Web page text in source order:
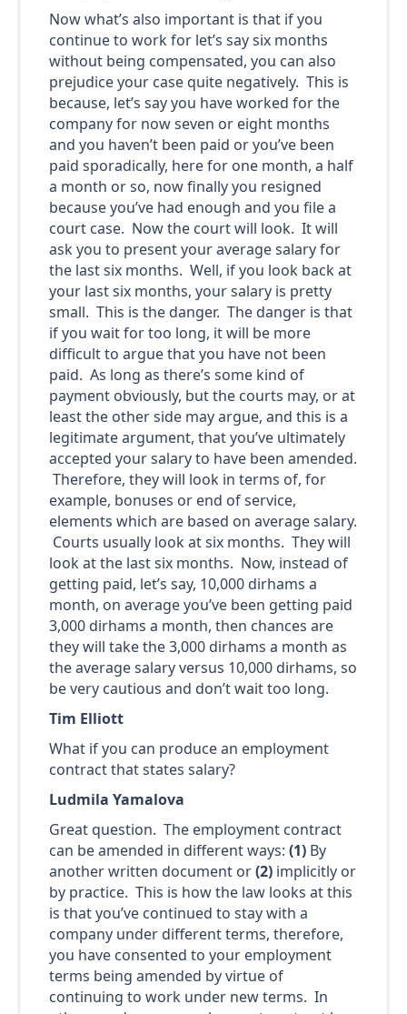
Now what’s also important is that if you
continue to work for let’s say six months
without being compensated, you can also
prejudice your case quite negatively. This is
because, let’s say you have worked for the
company for now seven or eight months
and you haven’t been paid or you’ve been
paid sporadically, here for one month, a half
a month or so, now finally you resigned
because you’ve had enough and you file a
court case. Now the court will look. It will
ask you to present your average salary for
the last six months. Well, if you look back at
your last six months, your salary is pretty
small. This is the danger. The danger is that
if you wait for too long, it will be more
difficult to argue that you have not been
paid. As long as there’s some kind of
payment obviously, but the courts may, or at
least the other side may argue, and this is a
legitimate argument, that you’ve ultimately
accepted your salary to have been amended.
Therefore, they will look in terms of, for
example, bonuses or end of service,
elements which are based on average salary.
Courts usually look at six months. They will
look at the last six months. Now, instead of
getting paid, let’s say, 10,000 dirhams a
month, on average you’ve been getting paid
3,000 dirhams a month, then chances are
they will take the 3,000 dirhams a month as
the average salary versus 10,000 dirhams, so
be very cautious and don’t wait too long.
Tim Elliott
What if you can produce an employment
contract that states salary?
Ludmila Yamalova
Great question. The employment contract
can be amended in different ways: (1)By
another written document or(2)implicitly or
by practice. This is how the law looks at this
is that you’ve continued to stay with a
company under different terms, therefore,
you have consented to your employment
terms being amended by virtue of
continuing to work under new terms. In